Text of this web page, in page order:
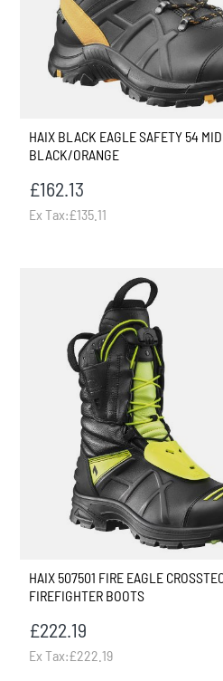
HAIX BLACK EAGLE SAFETY 54
BLACK/ORANGE
£162.13
Ex Tax:£135.11
HAIX 507501 FIRE EAGLE
FIREFIGHTER BOOTS
£222.19
Ex Tax:£222.19